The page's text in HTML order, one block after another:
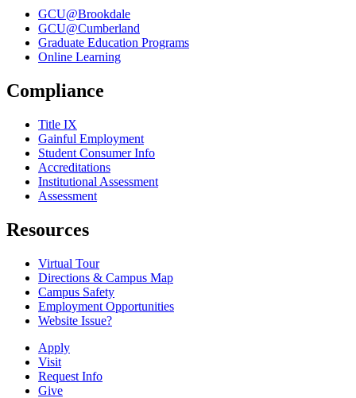
GCU@Brookdale
GCU@Cumberland
Graduate Education Programs
Online Learning
Compliance
Title IX
Gainful Employment
Student Consumer Info
Accreditations
Institutional Assessment
Assessment
Resources
Virtual Tour
Directions & Campus Map
Campus Safety
Employment Opportunities
Website Issue?
Apply
Visit
Request Info
Give